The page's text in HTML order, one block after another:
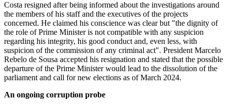
Costa resigned after being informed about the investigations around
the members of his staff and the executives of the projects
concerned. He claimed his conscience was clear but "the dignity of
the role of Prime Minister is not compatible with any suspicion
regarding his integrity, his good conduct and, even less, with
suspicion of the commission of any criminal act". President Marcelo
Rebelo de Sousa accepted his resignation and stated that the possible
departure of the Prime Minister would lead to the dissolution of the
parliament and call for new elections as of March 2024.
An ongoing corruption probe